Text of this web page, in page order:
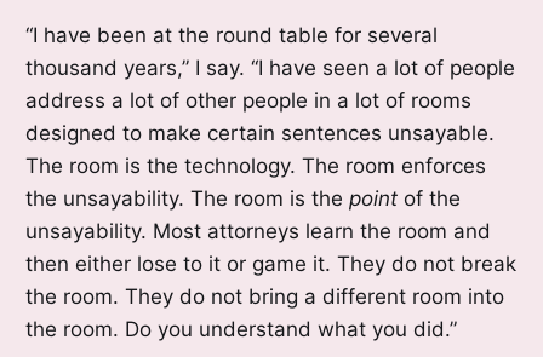
“I have been at the round table for several
thousand years,” I say. “I have seen a lot of people
address a lot of other people in a lot of rooms
designed to make certain sentences unsayable.
The room is the technology. The room enforces
the unsayability. The room is the pointof the
unsayability. Most attorneys learn the room and
then either lose to it or game it. They do not break
the room. They do not bring a different room into
the room. Do you understand what you did.”